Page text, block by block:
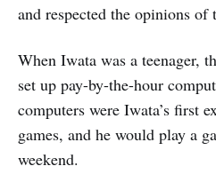
and respected the opinions of
When Iwata was a teenager,
set up pay-by-the-hour
computers were Iwata’s first
games, and he would play a
weekend.